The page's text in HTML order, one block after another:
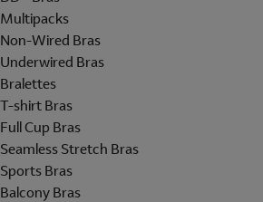
Multipacks
Non-Wired Bras
Underwired Bras
Bralettes
T-shirt Bras
Full Cup Bras
Seamless Stretch Bras
Sports Bras
Balcony Bras